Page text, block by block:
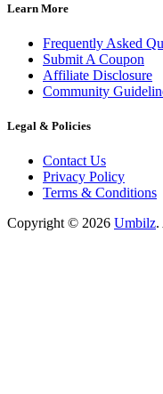
Learn More
Frequently Asked
Submit A Coupon
Affiliate Disclosure
Community
Legal & Policies
Contact Us
Privacy Policy
Terms & Conditions
Copyright © 2026 Umbilz.